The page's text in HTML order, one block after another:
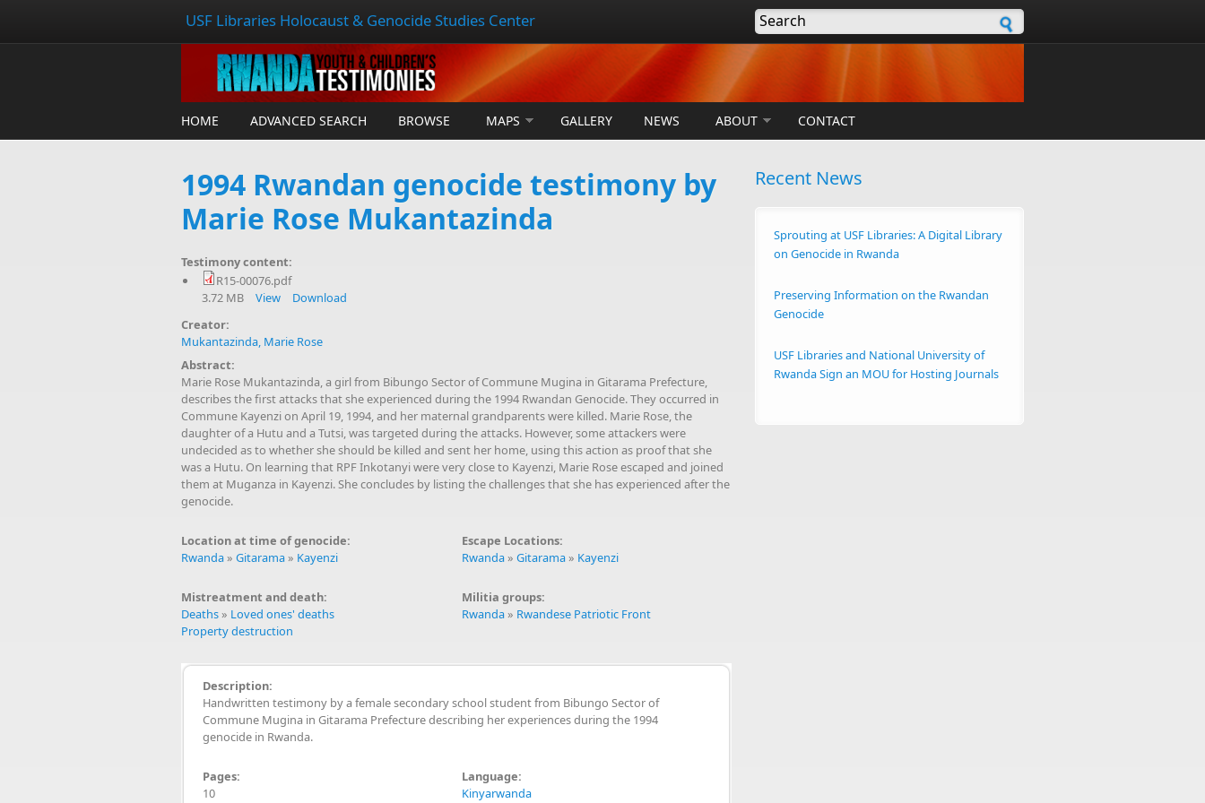
USF Libraries Holocaust & Genocide Studies Center
Search form
HOME ADVANCED SEARCH BROWSE MAPS GALLERY NEWS ABOUT CONTACT
1994 Rwandan genocide testimony by
Marie Rose Mukantazinda
Testimony content:
R15-00076.pdf
3.72 MB View
Download
Creator:
Mukantazinda, Marie Rose
Abstract:
Marie Rose Mukantazinda, a girl from Bibungo Sector of Commune Mugina in Gitarama Prefecture,
describes the first attacks that she experienced during the 1994 Rwandan Genocide. They occurred in
Commune Kayenzi on April 19, 1994, and her maternal grandparents were killed. Marie Rose, the
daughter of a Hutu and a Tutsi, was targeted during the attacks. However, some attackers were
undecided as to whether she should be killed and sent her home, using this action as proof that she
was a Hutu. On learning that RPF Inkotanyi were very close to Kayenzi, Marie Rose escaped and joined
them at Muganza in Kayenzi. She concludes by listing the challenges that she has experienced after the
genocide.
Location at time of genocide:
Rwanda» Gitarama» Kayenzi
Escape Locations:
Rwanda»Gitarama» Kayenzi
Mistreatment and death:
Deaths» Loved ones' deaths
Property destruction
Militia groups:
Rwanda» Rwandese Patriotic Front
Description:
Handwritten testimony by a female secondary school student from Bibungo Sector of
Commune Mugina in Gitarama Prefecture describing her experiences during the 1994
genocide in Rwanda.
Pages:
10
Language:
Kinyarwanda
Recent News
Sprouting at USF Libraries: A Digital Library
on Genocide in Rwanda
Preserving Information on the Rwandan
Genocide
USF Libraries and National University of
Rwanda Sign an MOU for Hosting Journals